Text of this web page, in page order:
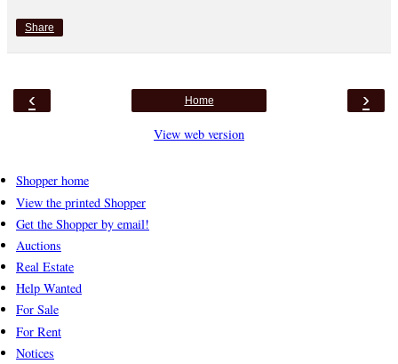
Share
‹ ›
Home
View web version
Shopper home
View the printed Shopper
Get the Shopper by email!
Auctions
Real Estate
Help Wanted
For Sale
For Rent
Notices